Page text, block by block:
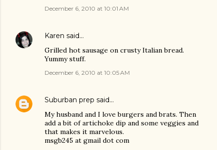
December 6, 2010 at 10:01 AM
Karen said…
Grilled hot sausage on crusty Italian bread.
Yummy stuff.
December 6, 2010 at 10:05 AM
Suburban prep said…
My husband and I love burgers and brats. Then
add a bit of artichoke dip and some veggies and
that makes it marvelous.
msgb245 at gmail dot com